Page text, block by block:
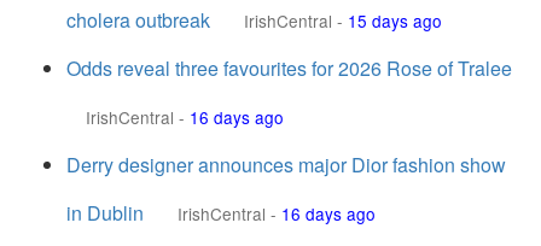
cholera outbreak
IrishCentral - 15 days ago
Odds reveal three favourites for 2026 Rose of Tralee
IrishCentral - 16 days ago
Derry designer announces major Dior fashion show
in Dublin
IrishCentral - 16 days ago